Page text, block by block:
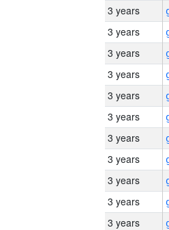
3 years
3 years
3 years
3 years
3 years
3 years
3 years
3 years
3 years
3 years
3 years